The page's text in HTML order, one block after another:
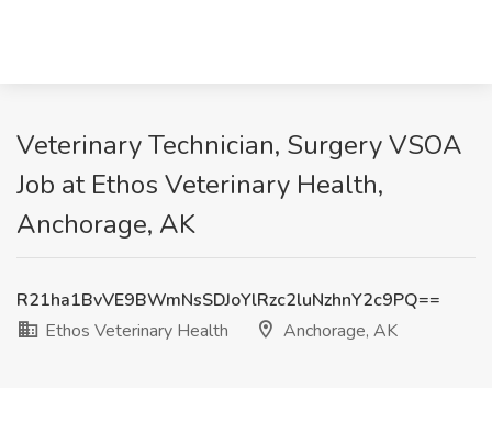
Veterinary Technician, Surgery VSOA
Job at Ethos Veterinary Health,
Anchorage, AK
R21ha1BvVE9BWmNsSDJoYlRzc2luNzhnY2c9PQ==
Ethos Veterinary Health
Anchorage, AK